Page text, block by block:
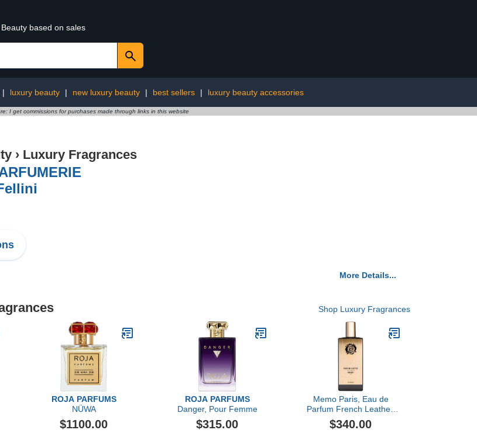
based on sales
| luxury beauty | new luxury beauty | best sellers | luxury beauty accessories
I get commissions for purchases made through links in this website
› Luxury Fragrances
More Details...
Shop Luxury Fragrances
ROJA PARFUMS
NÜWA
$1100.00
ROJA PARFUMS
Danger, Pour Femme
$315.00
Memo Paris, Eau de
Parfum French Leather,
75ML
$340.00